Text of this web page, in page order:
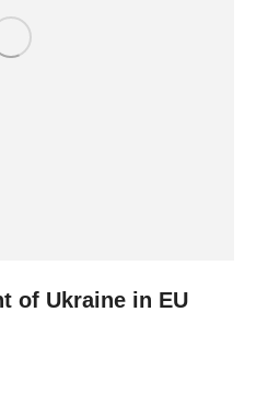
of Ukraine in EU